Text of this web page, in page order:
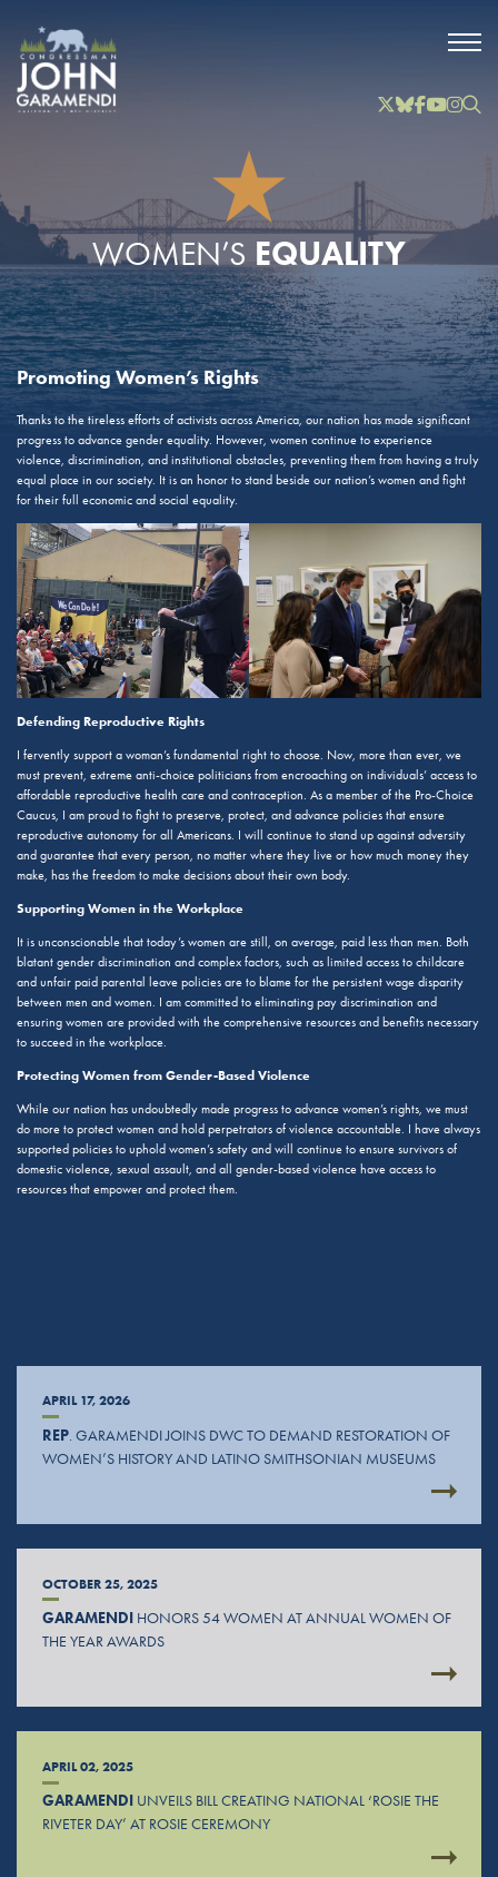
Twitter
Bluesky
Facebook
YouTube
WOMEN’S EQUALITY
Promoting Women’s Rights
Thanks to the tireless efforts of activists across America, our nation has made significant
progress to advance gender equality. However, women continue to experience
violence, discrimination, and institutional obstacles, preventing them from having a truly
equal place in our society. It is an honor to stand beside our nation’s women and fight
for their full economic and social equality.
Defending Reproductive Rights
I fervently support a woman’s fundamental right to choose. Now, more than ever, we
must prevent, extreme anti-choice politicians from encroaching on individuals’ access to
affordable reproductive health care and contraception. As a member of the Pro-Choice
Caucus, I am proud to fight to preserve, protect, and advance policies that ensure
reproductive autonomy for all Americans. I will continue to stand up against adversity
and guarantee that every person, no matter where they live or how much money they
make, has the freedom to make decisions about their own body.
Supporting Women in the Workplace
It is unconscionable that today’s women are still, on average, paid less than men. Both
blatant gender discrimination and complex factors, such as limited access to childcare
and unfair paid parental leave policies are to blame for the persistent wage disparity
between men and women. I am committed to eliminating pay discrimination and
ensuring women are provided with the comprehensive resources and benefits necessary
to succeed in the workplace.
Protecting Women from Gender-Based Violence
While our nation has undoubtedly made progress to advance women’s rights, we must
do more to protect women and hold perpetrators of violence accountable. I have always
supported policies to uphold women’s safety and will continue to ensure survivors of
domestic violence, sexual assault, and all gender-based violence have access to
resources that empower and protect them.
APRIL 17, 2026
REP. GARAMENDI JOINS DWC TO DEMAND RESTORATION OF
WOMEN’S HISTORY AND LATINO SMITHSONIAN MUSEUMS
OCTOBER 25, 2025
GARAMENDIHONORS 54 WOMEN AT ANNUAL WOMEN OF
THE YEAR AWARDS
APRIL 02, 2025
GARAMENDIUNVEILS BILL CREATING NATIONAL ‘ROSIE THE
RIVETER DAY’ AT ROSIE CEREMONY